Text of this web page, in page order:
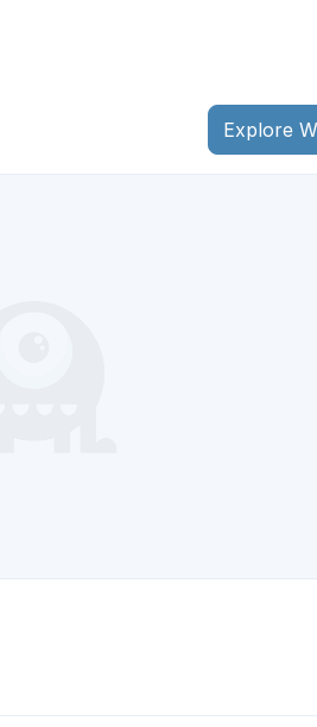
Explore